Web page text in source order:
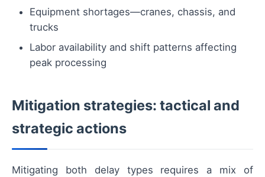
Equipment shortages—cranes, chassis, and
trucks
Labor availability and shift patterns affecting
peak processing
Mitigation strategies: tactical and
strategic actions
Mitigating both delay types requires a mix of